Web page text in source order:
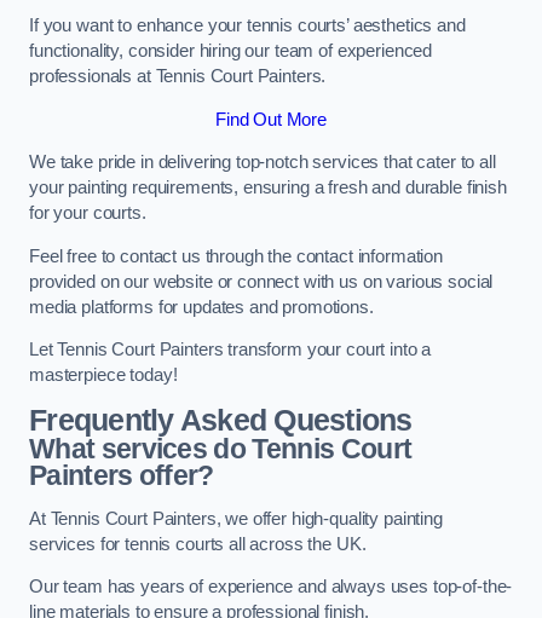
If you want to enhance your tennis courts’ aesthetics and
functionality, consider hiring our team of experienced
professionals at Tennis Court Painters.
Find Out More
We take pride in delivering top-notch services that cater to all
your painting requirements, ensuring a fresh and durable finish
for your courts.
Feel free to contact us through the contact information
provided on our website or connect with us on various social
media platforms for updates and promotions.
Let Tennis Court Painters transform your court into a
masterpiece today!
Frequently Asked Questions
What services do Tennis Court
Painters offer?
At Tennis Court Painters, we offer high-quality painting
services for tennis courts all across the UK.
Our team has years of experience and always uses top-of-the-
line materials to ensure a professional finish.